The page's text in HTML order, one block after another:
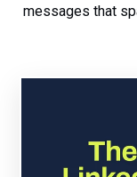
messages that